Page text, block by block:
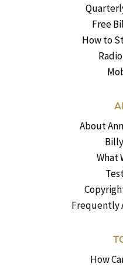
Free
How to
About
What
Frequently
How